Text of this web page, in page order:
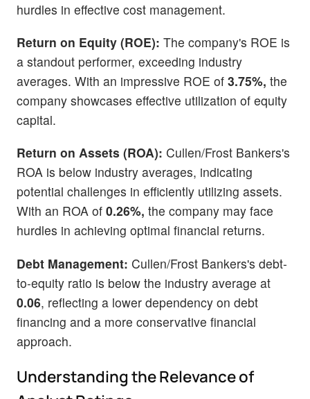
hurdles in effective cost management.
Return on Equity (ROE): The company's ROE is
a standout performer, exceeding industry
averages. With an impressive ROE of 3.75%, the
company showcases effective utilization of equity
capital.
Return on Assets (ROA): Cullen/Frost Bankers's
ROA is below industry averages, indicating
potential challenges in efficiently utilizing assets.
With an ROA of 0.26%, the company may face
hurdles in achieving optimal financial returns.
Debt Management: Cullen/Frost Bankers's debt-
to-equity ratio is below the industry average at
0.06, reflecting a lower dependency on debt
financing and a more conservative financial
approach.
Understanding the Relevance of